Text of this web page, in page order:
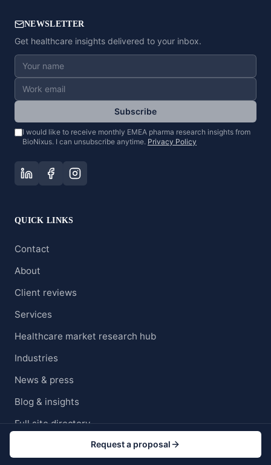
NEWSLETTER
Get healthcare insights delivered to your inbox.
Subscribe
I would like to receive monthly EMEA pharma research insights from
BioNixus. I can unsubscribe anytime. Privacy Policy
QUICK LINKS
Contact
About
Client reviews
Services
Healthcare market research hub
Industries
News & press
Blog & insights
Full site directory
Request a proposal